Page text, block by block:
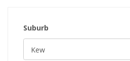
Suburb